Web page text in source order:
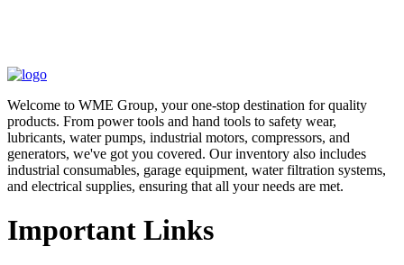
Welcome to WME Group, your one-stop destination for quality
products. From power tools and hand tools to safety wear,
lubricants, water pumps, industrial motors, compressors, and
generators, we've got you covered. Our inventory also includes
industrial consumables, garage equipment, water filtration systems,
and electrical supplies, ensuring that all your needs are met.
Important Links